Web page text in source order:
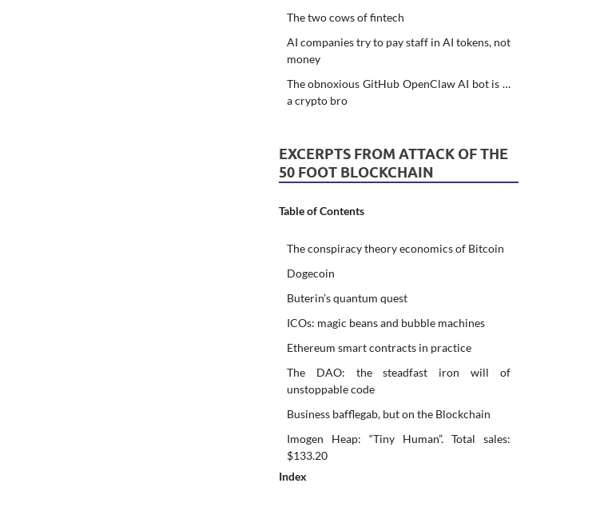
The two cows of fintech
AI companies try to pay staff in AI tokens, not
money
The obnoxious GitHub OpenClaw AI bot is …
a crypto bro
EXCERPTS FROM ATTACK OF THE
50 FOOT BLOCKCHAIN
Table of Contents
The conspiracy theory economics of Bitcoin
Dogecoin
Buterin’s quantum quest
ICOs: magic beans and bubble machines
Ethereum smart contracts in practice
The DAO: the steadfast iron will of
unstoppable code
Business bafflegab, but on the Blockchain
Imogen Heap: “Tiny Human”. Total sales:
$133.20
Index